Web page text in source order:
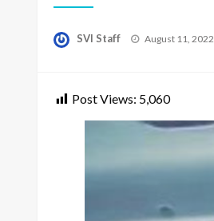
SVI Staff
Posted
August 11, 2022
Post Views: 5,060